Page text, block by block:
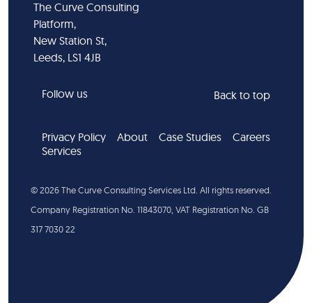
The Curve Consulting
Platform,
New Station St,
Leeds, LS1 4JB
Follow us
Privacy Policy About Case Studies
Careers
Services
Back to top
©2026The Curve Consulting Services Ltd. All rights reserved.
Company Registration No. 11843070, VAT Registration No. GB
317 7030 22